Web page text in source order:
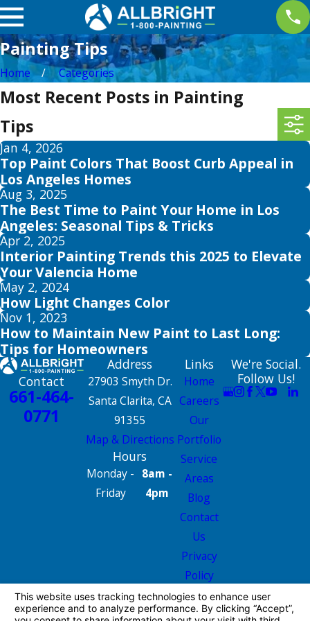
Painting Tips
Home Categories
Most Recent Posts in Painting
Tips
Jan 4, 2026
Top Paint Colors That Boost Curb Appeal in
Los Angeles Homes
Aug 3, 2025
The Best Time to Paint Your Home in Los
Angeles: Seasonal Tips & Tricks
Apr 2, 2025
Interior Painting Trends this 2025 to Elevate
Your Valencia Home
May 2, 2024
How Light Changes Color
Nov 1, 2023
How to Maintain New Paint to Last Long:
Tips for Homeowners
Contact
661-464-
0771
Address
27903 Smyth Dr.
Santa Clarita, CA
91355
Map & Directions
Hours
Monday -
Friday
8am -
4pm
Links
Home
Careers
Our
Portfolio
Service
Areas
Blog
Contact
Us
Privacy
Policy
Site Map
We're Social.
Follow Us!
License #: 665826